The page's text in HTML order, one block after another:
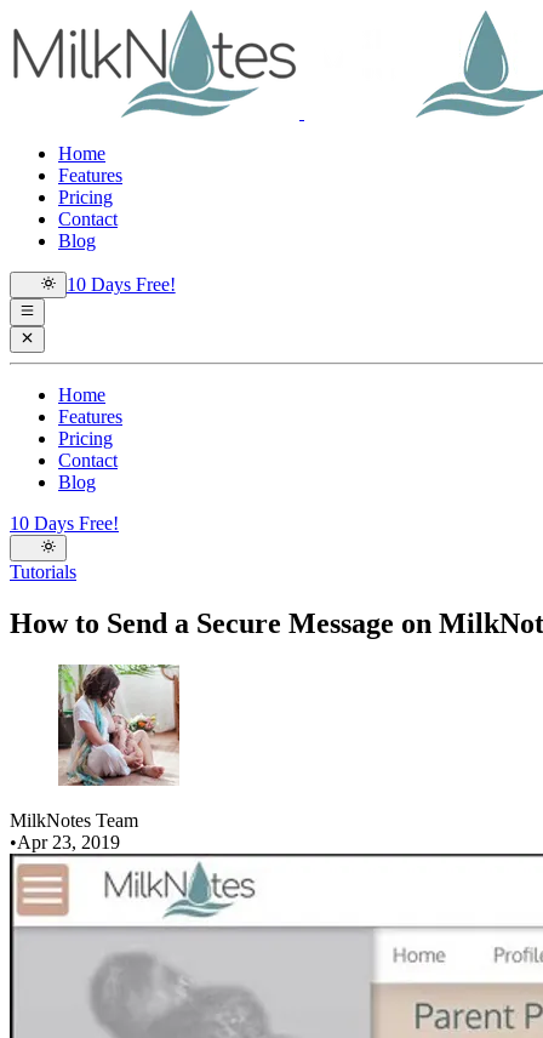
Home
Features
Pricing
Contact
Blog
10 Days Free!
Home
Features
Pricing
Contact
Blog
10 Days Free!
Tutorials
How to Send a Secure Message on
MilkNotes Team
•Apr 23, 2019